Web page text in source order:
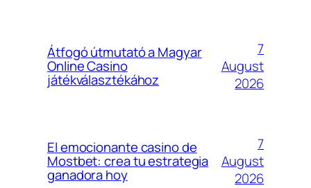
Átfogó útmutató a Magyar
Online Casino
játékválasztékához
7
August
2026
El emocionante casino de
Mostbet: crea tu estrategia
ganadora hoy
7
August
2026